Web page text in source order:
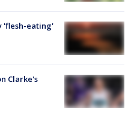
'flesh-eating'
Clarke's